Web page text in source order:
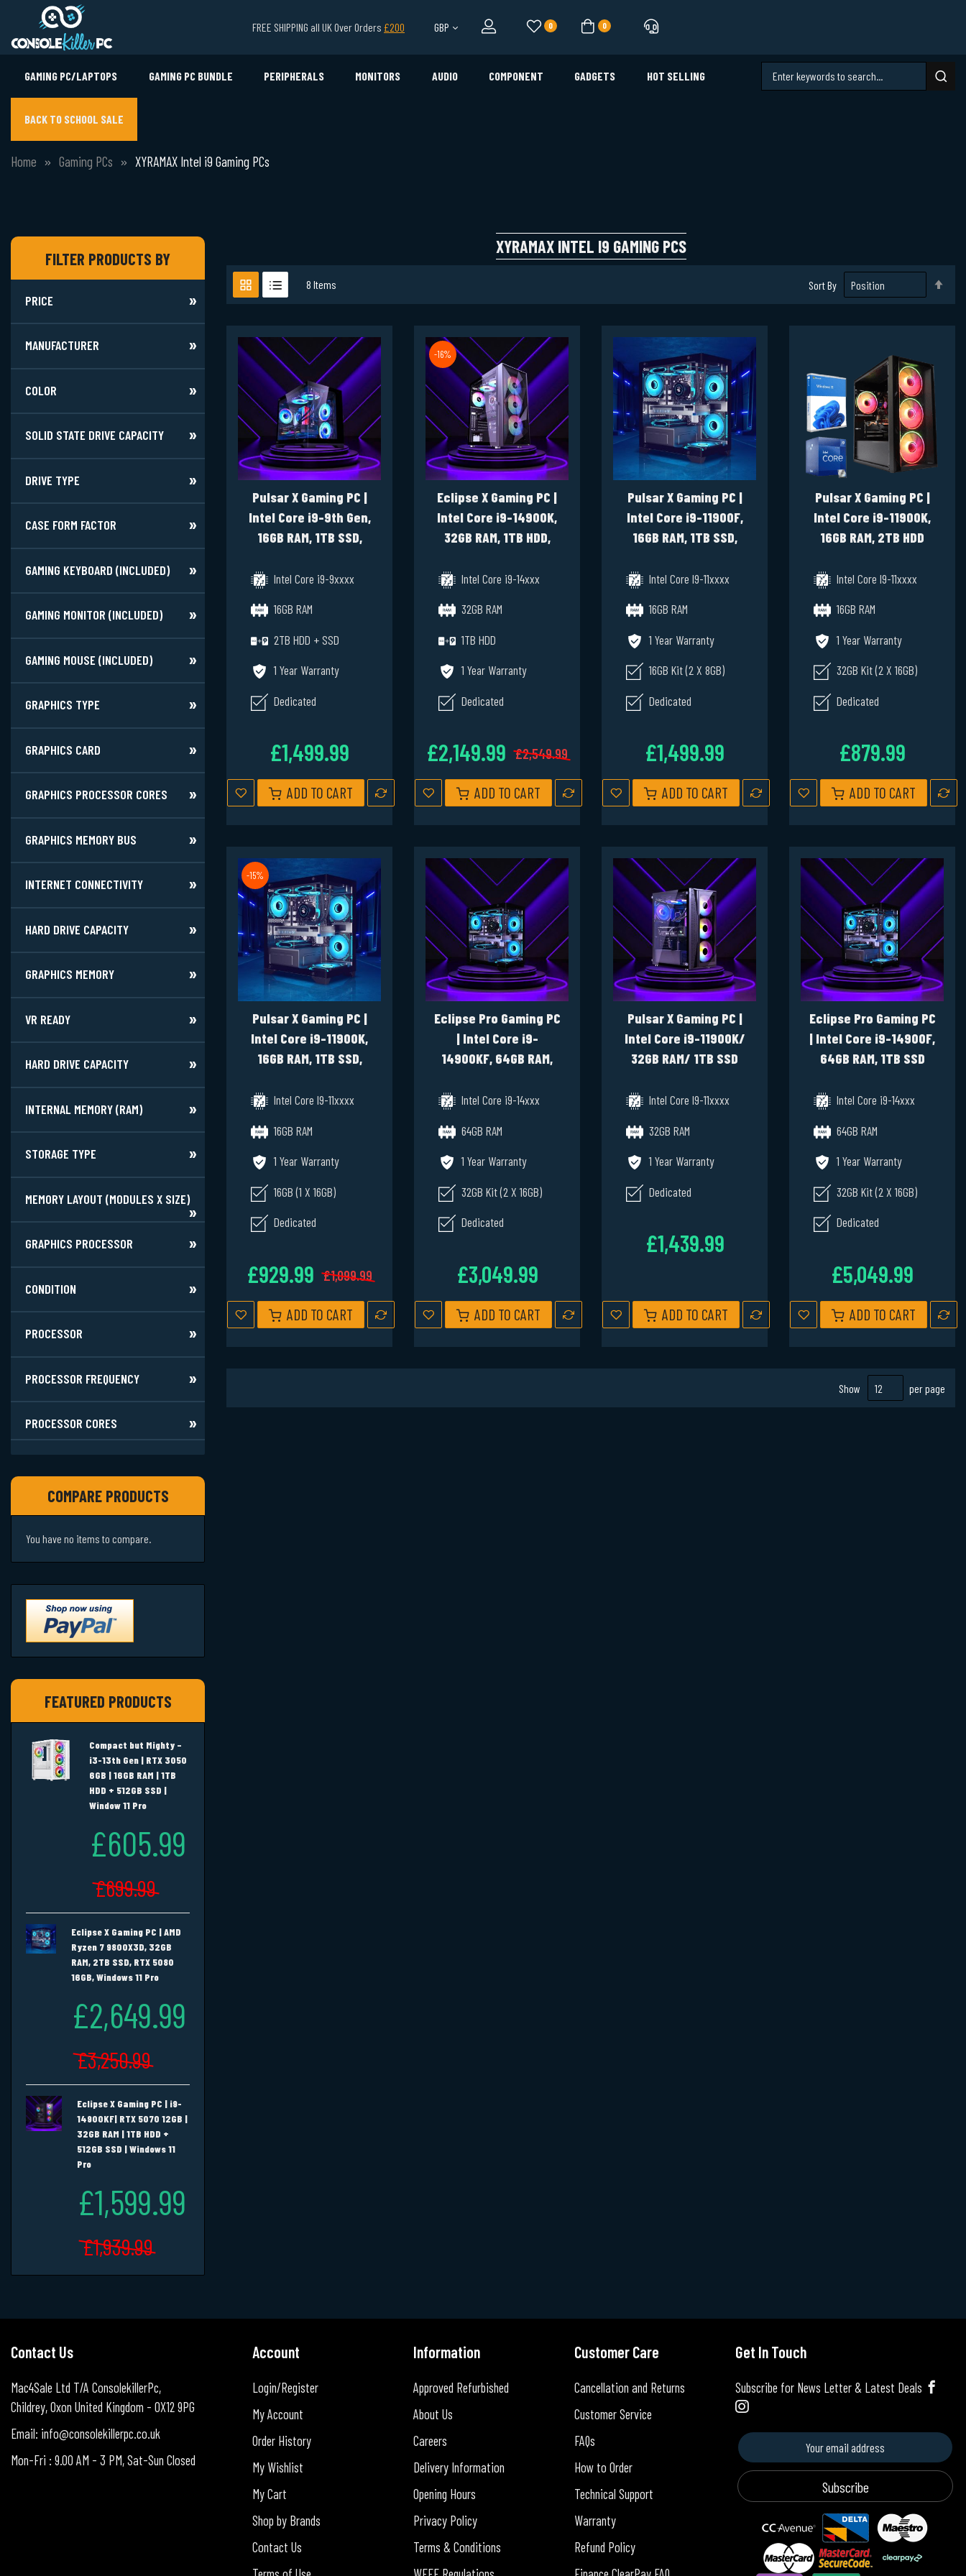
FREE SHIPPING all UK Over Orders £200 GBP 0 0
GAMING PC/LAPTOPS GAMING PC BUNDLE PERIPHERALS MONITORS AUDIO COMPONENT GADGETS HOT SELLING
BACK TO SCHOOL SALE
Home Gaming PCs XYRAMAX Intel i9 Gaming PCs
XYRAMAX INTEL I9 GAMING PCS
8 Items Sort By
Pulsar X Gaming PC |
Intel Core i9-9th Gen,
16GB RAM, 1TB SSD,
12GB, Windows 11 Pro
ADD TO CART
Intel Core i9-9xxxx
16GB RAM
2TB HDD + SSD
1 Year Warranty
Dedicated
£1,499.99
-16%
Eclipse X Gaming PC |
Intel Core i9-14900K,
32GB RAM, 1TB HDD,
16GB, Windows 11 Pro
ADD TO CART
Intel Core i9-14xxx
32GB RAM
1TB HDD
1 Year Warranty
Dedicated
£2,149.99 £2,549.99
Pulsar X Gaming PC |
Intel Core i9-11900F,
16GB RAM, 1TB SSD,
Windows 11 Pro
ADD TO CART
Intel Core I9-11xxxx
16GB RAM
1 Year Warranty
16GB Kit (2 X 8GB)
Dedicated
£1,499.99
Pulsar X Gaming PC |
Intel Core i9-11900K,
16GB RAM, 2TB HDD
Super Windows 11 Pro
ADD TO CART
Intel Core I9-11xxxx
16GB RAM
1 Year Warranty
32GB Kit (2 X 16GB)
Dedicated
£879.99
-15%
Pulsar X Gaming PC |
Intel Core i9-11900K,
16GB RAM, 1TB SSD,
Windows 11 Pro
ADD TO CART
Intel Core I9-11xxxx
16GB RAM
1 Year Warranty
16GB (1 X 16GB)
Dedicated
£929.99 £1,099.99
Eclipse Pro Gaming PC
| Intel Core i9-
14900KF, 64GB RAM,
3090 24GB, Windows
ADD TO CART
Intel Core i9-14xxx
64GB RAM
1 Year Warranty
32GB Kit (2 X 16GB)
Dedicated
£3,049.99
Pulsar X Gaming PC |
Intel Core i9-11900K/
32GB RAM/ 1TB SSD
Windows 11 Pro
ADD TO CART
Intel Core I9-11xxxx
32GB RAM
1 Year Warranty
Dedicated
£1,439.99
Eclipse Pro Gaming PC
| Intel Core i9-14900F,
64GB RAM, 1TB SSD
4000 20GB , Windows
ADD TO CART
Intel Core i9-14xxx
64GB RAM
1 Year Warranty
32GB Kit (2 X 16GB)
Dedicated
£5,049.99
Show per page
FILTER PRODUCTS BY
PRICE
MANUFACTURER
COLOR
SOLID STATE DRIVE CAPACITY
DRIVE TYPE
CASE FORM FACTOR
GAMING KEYBOARD (INCLUDED)
GAMING MONITOR (INCLUDED)
GAMING MOUSE (INCLUDED)
GRAPHICS TYPE
GRAPHICS CARD
GRAPHICS PROCESSOR CORES
GRAPHICS MEMORY BUS
INTERNET CONNECTIVITY
HARD DRIVE CAPACITY
GRAPHICS MEMORY
VR READY
HARD DRIVE CAPACITY
INTERNAL MEMORY (RAM)
STORAGE TYPE
MEMORY LAYOUT (MODULES X SIZE)
GRAPHICS PROCESSOR
CONDITION
PROCESSOR
PROCESSOR FREQUENCY
PROCESSOR CORES
COMPARE PRODUCTS
You have no items to compare.
FEATURED PRODUCTS
Compact but Mighty –
i3-13th Gen | RTX 3050
6GB | 16GB RAM | 1TB
HDD + 512GB SSD |
Window 11 Pro
£605.99
£699.99
Eclipse X Gaming PC | AMD
Ryzen 7 9800X3D, 32GB
RAM, 2TB SSD, RTX 5080
16GB, Windows 11 Pro
£2,649.99
£3,250.99
Eclipse X Gaming PC | i9-
14900KF| RTX 5070 12GB |
32GB RAM | 1TB HDD +
512GB SSD | Windows 11
Pro
£1,599.99
£1,939.99
Contact Us
Mac4Sale Ltd T/A ConsolekillerPc,
Childrey, Oxon United Kingdom - OX12 9PG
Email: info@consolekillerpc.co.uk
Mon-Fri : 9.00 AM - 3 PM, Sat-Sun Closed
Account
Login/Register
My Account
Order History
My Wishlist
My Cart
Shop by Brands
Contact Us
Information
Approved Refurbished
About Us
Careers
Delivery Information
Opening Hours
Privacy Policy
Terms & Conditions
Customer Care
Cancellation and Returns
Customer Service
FAQs
How to Order
Technical Support
Warranty
Refund Policy
Get In Touch
Subscribe for News Letter & Latest Deals
Subscribe